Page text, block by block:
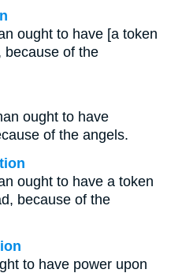
ought to have [a token
because of the
ought to have
of the angels.
ought to have a token
because of the
to have power upon